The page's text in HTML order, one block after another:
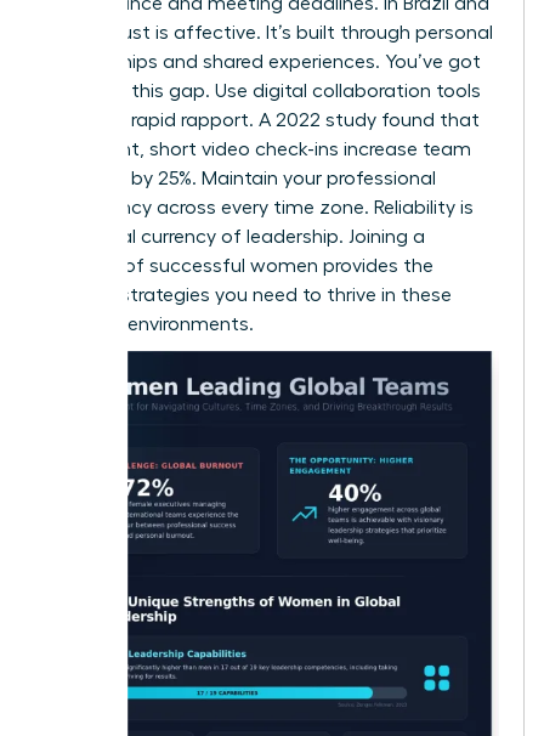
China, trust is affective. It’s built through personal
relationships and shared experiences. You’ve got
to bridge this gap. Use digital collaboration tools
to create rapid rapport. A 2022 study found that
consistent, short video check-ins increase team
cohesion by 25%. Maintain your professional
consistency across every time zone. Reliability is
the global currency of leadership. Joining a
network of successful women provides the
specific strategies you need to thrive in these
complex environments.